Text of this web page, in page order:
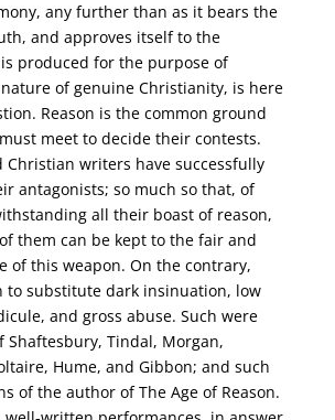
any further than as it bears the
and approves itself to the
produced for the purpose of
of genuine Christianity, is here
Reason is the common ground
meet to decide their contests.
Christian writers have successfully
antagonists; so much so that, of
all their boast of reason,
them can be kept to the fair and
of this weapon. On the contrary,
to substitute dark insinuation, low
and gross abuse. Such were
Shaftesbury, Tindal, Morgan,
Hume, and Gibbon; and such
of the author of The Age of Reason.